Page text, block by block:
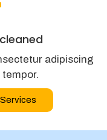
adipiscing